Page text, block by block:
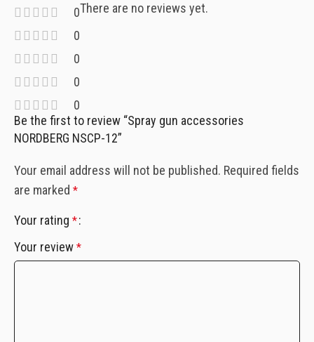
0
0
0
0
0
There are no reviews yet.
Be the first to review “Spray gun accessories
NORDBERG NSCP-12”
Your email address will not be published. Required fields
are marked *
Your rating *
Your review *